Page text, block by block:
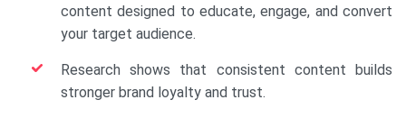
content designed to educate, engage, and convert
your target audience.
Research shows that consistent content builds
stronger brand loyalty and trust.